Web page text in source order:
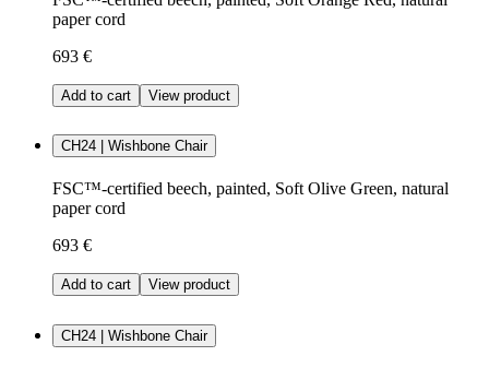
paper cord
693 €
Add to cart View product
CH24 | Wishbone Chair
FSC™-certified beech, painted, Soft Olive Green, natural
paper cord
693 €
Add to cart View product
CH24 | Wishbone Chair